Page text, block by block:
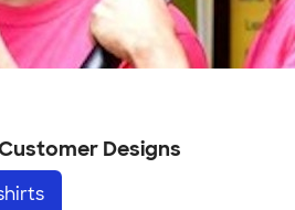
Designs